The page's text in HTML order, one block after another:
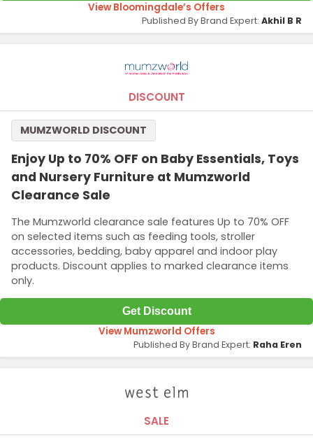
View Bloomingdale’s Offers
Published By Brand Expert: Akhil B R
DISCOUNT
Enjoy Up to 70% OFF on Baby Essentials, Toys
and Nursery Furniture at Mumzworld
Clearance Sale
The Mumzworld clearance sale features Up to 70% OFF
on selected items such as feeding tools, stroller
accessories, bedding, baby apparel and indoor play
products. Discount applies to marked clearance items
only.
MUMZWORLD DISCOUNT
Get Discount
View Mumzworld Offers
Published By Brand Expert: Raha Eren
SALE